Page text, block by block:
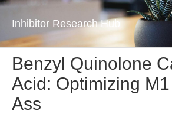
Inhibitor Research Hub
Benzyl Quinolone
Acid: Optimizing
Ass